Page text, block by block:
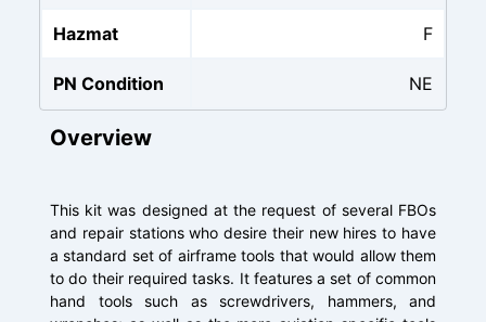
Hazmat F
PN Condition NE
Overview
This kit was designed at the request of several FBOs
and repair stations who desire their new hires to have
a standard set of airframe tools that would allow them
to do their required tasks. It features a set of common
hand tools such as screwdrivers, hammers, and